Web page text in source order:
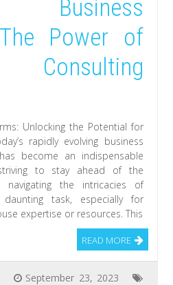
Business
Power of
Consulting
Unlocking the Potential for
rapidly evolving business
become an indispensable
to stay ahead of the
navigating the intricacies of
task, especially for
expertise or resources. This
READ MORE
September 23, 2023